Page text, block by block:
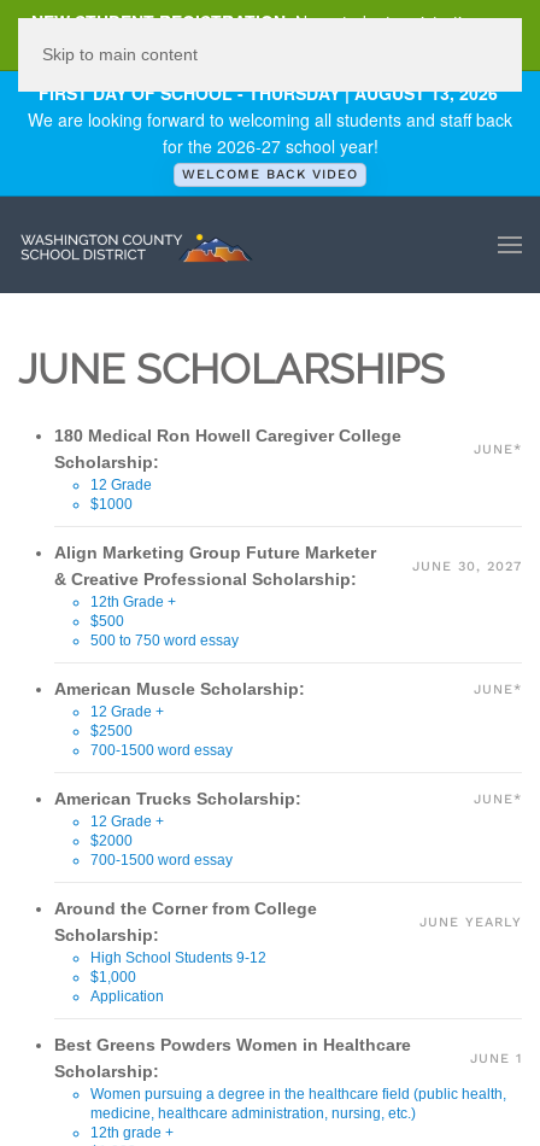
NEW STUDENT REGISTRATION New student registration can
FIRST DAY OF SCHOOL - THURSDAY | AUGUST 13, 2026
We are looking forward to welcoming all students and staff back
for the 2026-27 school year!
WELCOME BACK VIDEO
Skip to main content
JUNE SCHOLARSHIPS
180 Medical Ron Howell Caregiver College
Scholarship:
JUNE*
12 Grade
$1000
Align Marketing Group Future Marketer
& Creative Professional Scholarship:
JUNE 30, 2027
12th Grade +
$500
500 to 750 word essay
American Muscle Scholarship: JUNE*
12 Grade +
$2500
700-1500 word essay
American Trucks Scholarship: JUNE*
12 Grade +
$2000
700-1500 word essay
Around the Corner from College
Scholarship:
JUNE YEARLY
High School Students 9-12
$1,000
Application
Best Greens Powders Women in Healthcare
Scholarship:
JUNE 1
Women pursuing a degree in the healthcare field (public health,
medicine, healthcare administration, nursing, etc.)
12th grade +